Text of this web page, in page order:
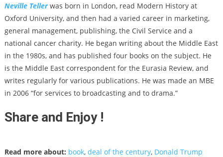
Neville Tellerwas born in London, read Modern History at
Oxford University, and then had a varied career in marketing,
general management, publishing, the Civil Service and a
national cancer charity. He began writing about the Middle East
in the 1980s, and has published four books on the subject. He
is the Middle East correspondent for the Eurasia Review, and
writes regularly for various publications. He was made an MBE
in 2006 “for services to broadcasting and to drama.”
Share and Enjoy !
Read more about: book, deal of the century, Donald Trump